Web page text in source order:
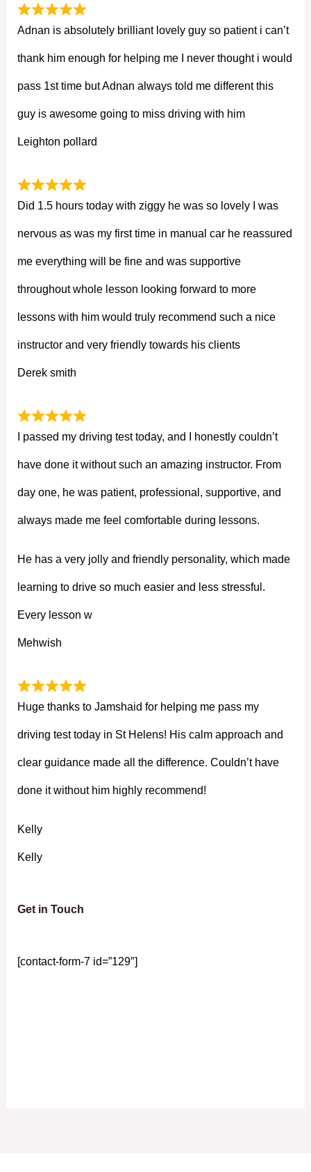
Adnan is absolutely brilliant lovely guy so patient i can’t
thank him enough for helping me I never thought i would
pass 1st time but Adnan always told me different this
guy is awesome going to miss driving with him
Leighton pollard
Did 1.5 hours today with ziggy he was so lovely I was
nervous as was my first time in manual car he reassured
me everything will be fine and was supportive
throughout whole lesson looking forward to more
lessons with him would truly recommend such a nice
instructor and very friendly towards his clients
Derek smith
I passed my driving test today, and I honestly couldn’t
have done it without such an amazing instructor. From
day one, he was patient, professional, supportive, and
always made me feel comfortable during lessons.
He has a very jolly and friendly personality, which made
learning to drive so much easier and less stressful.
Every lesson w
Mehwish
Huge thanks to Jamshaid for helping me pass my
driving test today in St Helens! His calm approach and
clear guidance made all the difference. Couldn’t have
done it without him highly recommend!
Kelly
Kelly
Get in Touch
[contact-form-7 id=”129″]